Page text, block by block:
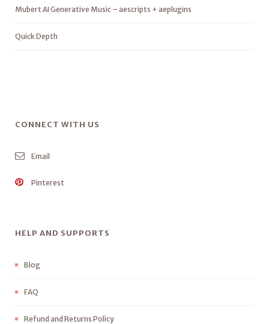
Mubert AI Generative Music – aescripts + aeplugins
Quick Depth
CONNECT WITH US
Email
Pinterest
HELP AND SUPPORTS
Blog
FAQ
Refund and Returns Policy